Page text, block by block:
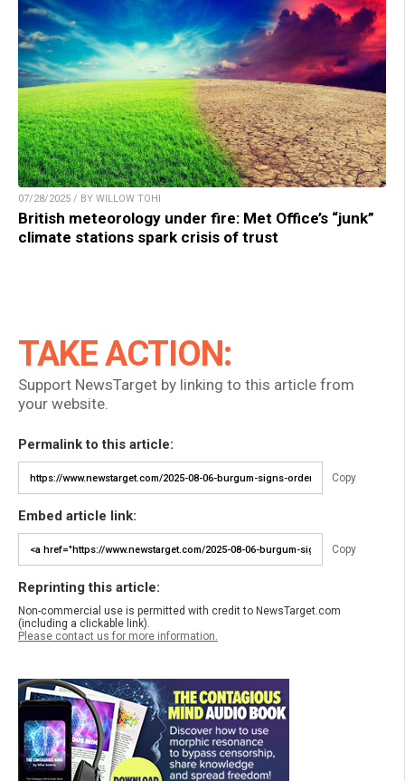
07/28/2025 / BY WILLOW TOHI
British meteorology under fire: Met Office’s “junk”
climate stations spark crisis of trust
TAKE ACTION:
Support NewsTarget by linking to this article from
your website.
Permalink to this article:
Copy
Embed article link:
Copy
Reprinting this article:
Non-commercial use is permitted with credit to NewsTarget.com
(including a clickable link).
Please contact us for more information.